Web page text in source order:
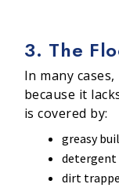
3. The
In many
because it
is covered by:
greasy
detergent
dirt